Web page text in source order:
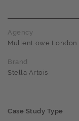
Agency
MullenLowe London
Brand
Stella Artois
Case Study Type